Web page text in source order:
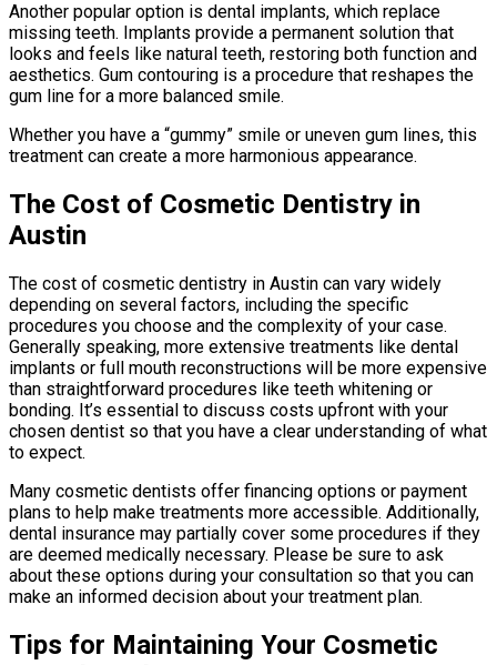
Another popular option is dental implants, which replace
missing teeth. Implants provide a permanent solution that
looks and feels like natural teeth, restoring both function and
aesthetics. Gum contouring is a procedure that reshapes the
gum line for a more balanced smile.
Whether you have a “gummy” smile or uneven gum lines, this
treatment can create a more harmonious appearance.
The Cost of Cosmetic Dentistry in
Austin
The cost of cosmetic dentistry in Austin can vary widely
depending on several factors, including the specific
procedures you choose and the complexity of your case.
Generally speaking, more extensive treatments like dental
implants or full mouth reconstructions will be more expensive
than straightforward procedures like teeth whitening or
bonding. It’s essential to discuss costs upfront with your
chosen dentist so that you have a clear understanding of what
to expect.
Many cosmetic dentists offer financing options or payment
plans to help make treatments more accessible. Additionally,
dental insurance may partially cover some procedures if they
are deemed medically necessary. Please be sure to ask
about these options during your consultation so that you can
make an informed decision about your treatment plan.
Tips for Maintaining Your Cosmetic